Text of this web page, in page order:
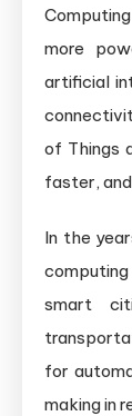
more
artificial
of Things
faster,
In the
smart
for
making in